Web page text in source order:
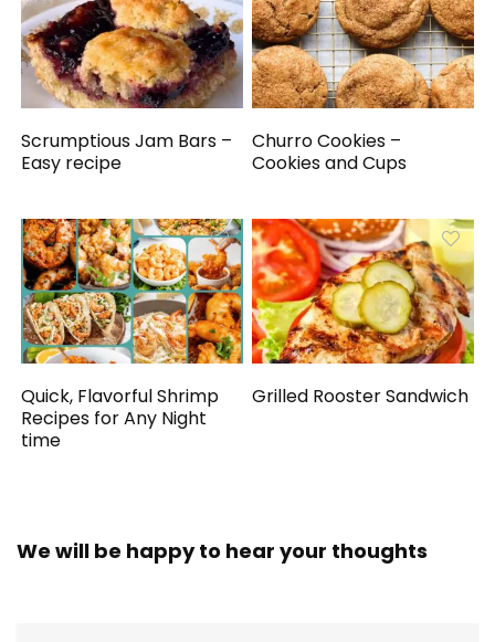
Scrumptious Jam Bars –
Easy recipe
Churro Cookies –
Cookies and Cups
Quick, Flavorful Shrimp
Recipes for Any Night
time
Grilled Rooster Sandwich
We will be happy to hear your thoughts